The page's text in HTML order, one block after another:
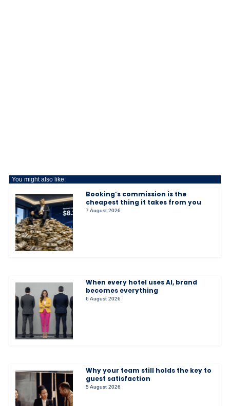
You might also like:
Booking’s commission is the
cheapest thing it takes from you
7 August 2026
When every hotel uses AI, brand
becomes everything
6 August 2026
Why your team still holds the key to
guest satisfaction
5 August 2026